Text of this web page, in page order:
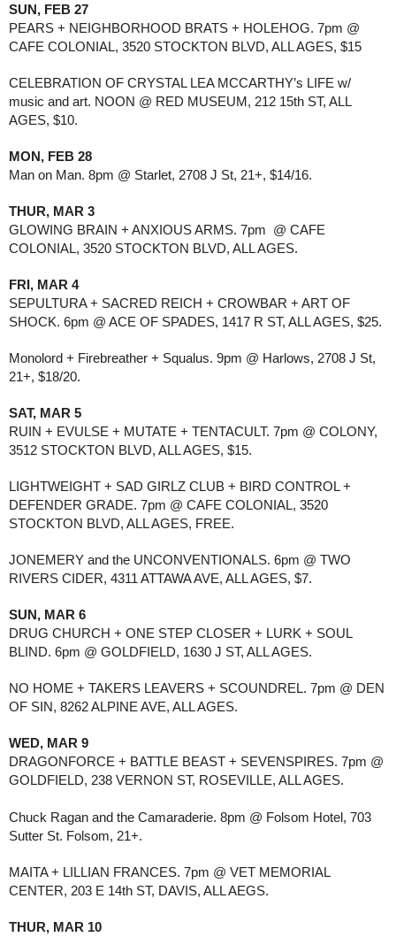
SUN, FEB 27
PEARS + NEIGHBORHOOD BRATS + HOLEHOG. 7pm @
CAFE COLONIAL, 3520 STOCKTON BLVD, ALL AGES, $15
CELEBRATION OF CRYSTAL LEA MCCARTHY’s LIFE w/
music and art. NOON @ RED MUSEUM, 212 15th ST, ALL
AGES, $10.
MON, FEB 28
Man on Man. 8pm @ Starlet, 2708 J St, 21+, $14/16.
THUR, MAR 3
GLOWING BRAIN + ANXIOUS ARMS. 7pm  @ CAFE
COLONIAL, 3520 STOCKTON BLVD, ALL AGES.
FRI, MAR 4
SEPULTURA + SACRED REICH + CROWBAR + ART OF
SHOCK. 6pm @ ACE OF SPADES, 1417 R ST, ALL AGES, $25.
Monolord + Firebreather + Squalus. 9pm @ Harlows, 2708 J St,
21+, $18/20.
SAT, MAR 5
RUIN + EVULSE + MUTATE + TENTACULT. 7pm @ COLONY,
3512 STOCKTON BLVD, ALL AGES, $15.
LIGHTWEIGHT + SAD GIRLZ CLUB + BIRD CONTROL +
DEFENDER GRADE. 7pm @ CAFE COLONIAL, 3520
STOCKTON BLVD, ALL AGES, FREE.
JONEMERY and the UNCONVENTIONALS. 6pm @ TWO
RIVERS CIDER, 4311 ATTAWA AVE, ALL AGES, $7.
SUN, MAR 6
DRUG CHURCH + ONE STEP CLOSER + LURK + SOUL
BLIND. 6pm @ GOLDFIELD, 1630 J ST, ALL AGES.
NO HOME + TAKERS LEAVERS + SCOUNDREL. 7pm @ DEN
OF SIN, 8262 ALPINE AVE, ALL AGES.
WED, MAR 9
DRAGONFORCE + BATTLE BEAST + SEVENSPIRES. 7pm @
GOLDFIELD, 238 VERNON ST, ROSEVILLE, ALL AGES.
Chuck Ragan and the Camaraderie. 8pm @ Folsom Hotel, 703
Sutter St. Folsom, 21+.
MAITA + LILLIAN FRANCES. 7pm @ VET MEMORIAL
CENTER, 203 E 14th ST, DAVIS, ALL AEGS.
THUR, MAR 10